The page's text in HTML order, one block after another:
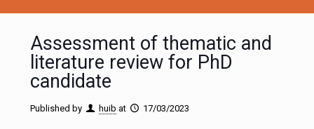
Assessment of thematic and
literature review for PhD
candidate
Published by huib at 17/03/2023